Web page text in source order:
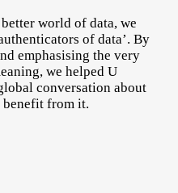
world of data, we
of data’. By
emphasising the very
we helped U
conversation about
from it.